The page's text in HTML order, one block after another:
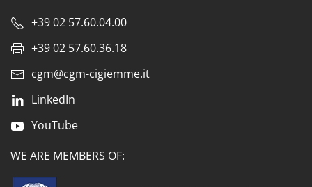
+39 02 57.60.04.00
+39 02 57.60.36.18
cgm@cgm-cigiemme.it
LinkedIn
YouTube
WE ARE MEMBERS OF: